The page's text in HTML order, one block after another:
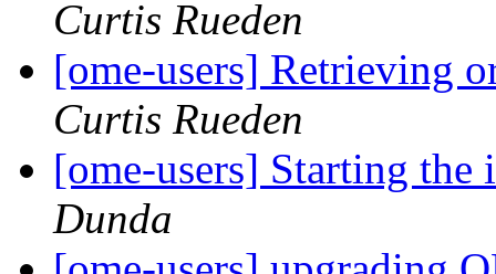
Curtis Rueden
[ome-users] Retrieving
Curtis Rueden
[ome-users] Starting
Dunda